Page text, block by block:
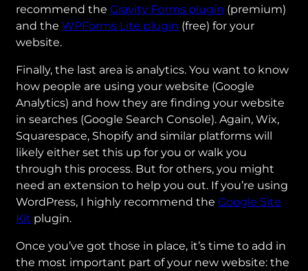
recommend the Gravity Forms plugin (premium)
and the WPForms Lite plugin (free) for your
website.
Finally, the last area is analytics. You want to know
how people are using your website (Google
Analytics) and how they are finding your website
in searches (Google Search Console). Again, Wix,
Squarespace, Shopify and similar platforms will
likely either set this up for you or walk you
through this process. But for others, you might
need an extension to help you out. If you’re using
WordPress, I highly recommend the Google Site
Kit plugin.
Once you’ve got those in place, it’s time to add in
the most important part of your new website: the